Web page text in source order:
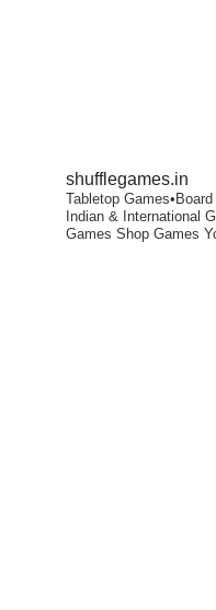
shufflegames.in
Tabletop
Indian & International
Games Shop Games